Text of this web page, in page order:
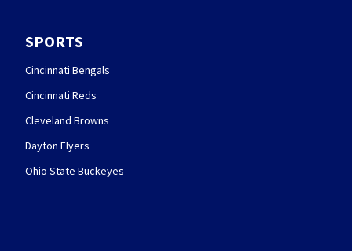
SPORTS
Cincinnati Bengals
Cincinnati Reds
Cleveland Browns
Dayton Flyers
Ohio State Buckeyes